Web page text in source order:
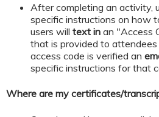
After completing an activity,
specific instructions on how
users will text in an "Access
that is provided to attendees
access code is verified an
specific instructions for that
Where are my certificates/